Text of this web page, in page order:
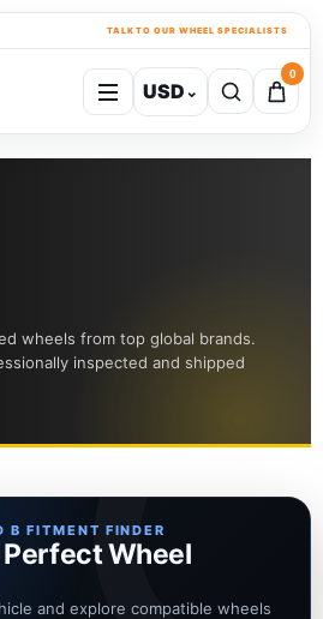
TALK TO OUR WHEEL SPECIALISTS
USD⌄
0
wheels from top global brands.
inspected and shipped
B FITMENT FINDER
Perfect Wheel
and explore compatible wheels